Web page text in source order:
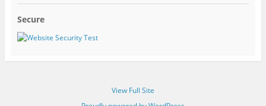
Secure
View Full Site